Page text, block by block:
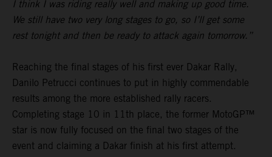
I think I was riding really well and making up good time.
We still have two very long stages to go, so I’ll get some
rest tonight and then be ready to attack again tomorrow.”
Reaching the final stages of his first ever Dakar Rally,
Danilo Petrucci continues to put in highly commendable
results among the more established rally racers.
Completing stage 10 in 11th place, the former MotoGP™
star is now fully focused on the final two stages of the
event and claiming a Dakar finish at his first attempt.